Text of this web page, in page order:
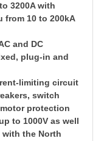
3200A with
from 10 to 200kA
and DC
plug-in and
limiting circuit
switch
protection
to 1000V as well
the North